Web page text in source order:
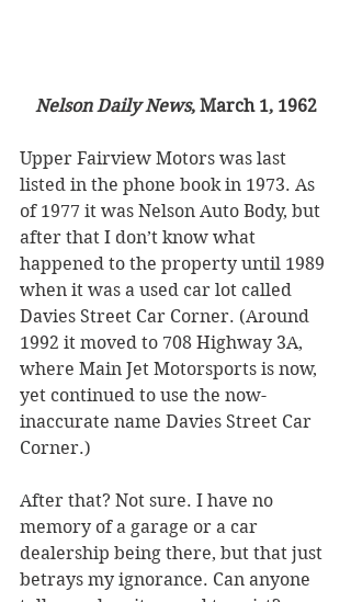
Nelson Daily News, March 1, 1962
Upper Fairview Motors was last
listed in the phone book in 1973. As
of 1977 it was Nelson Auto Body, but
after that I don’t know what
happened to the property until 1989
when it was a used car lot called
Davies Street Car Corner. (Around
1992 it moved to 708 Highway 3A,
where Main Jet Motorsports is now,
yet continued to use the now-
inaccurate name Davies Street Car
Corner.)
After that? Not sure. I have no
memory of a garage or a car
dealership being there, but that just
betrays my ignorance. Can anyone